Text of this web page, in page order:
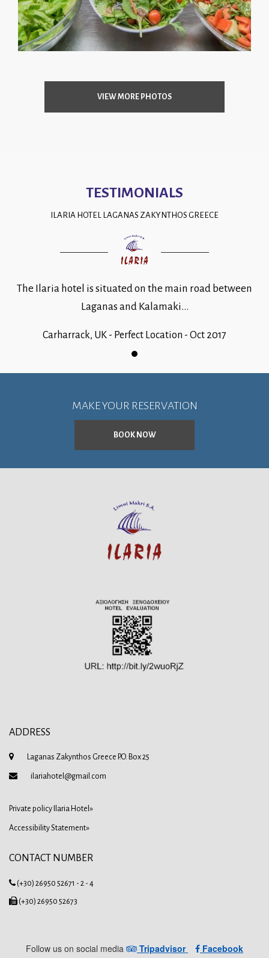
VIEW MORE PHOTOS
TESTIMONIALS
ILARIA HOTEL LAGANAS ZAKYNTHOS GREECE
The Ilaria hotel is situated on the main road between
Laganas and Kalamaki...
Carharrack, UK - Perfect Location - Oct 2017
MAKE YOUR RESERVATION
BOOK NOW
ADDRESS
Laganas Zakynthos Greece P.O. Box 25
ilariahotel@gmail.com
Private policy Ilaria Hotel»
Accessibility Statement»
CONTACT NUMBER
(+30) 26950 52671 - 2 - 4
(+30) 26950 52673
Follow us on social media Tripadvisor Facebook